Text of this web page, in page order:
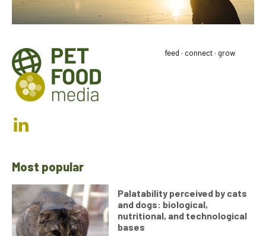
feed · connect · grow
Most popular
Palatability perceived by cats
and dogs: biological,
nutritional, and technological
bases